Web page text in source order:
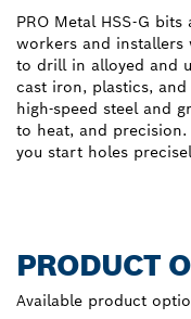
PRO Metal HSS-G
workers and
to drill in alloyed and
cast iron, plastics,
high-speed steel and
to heat, and
you start holes
PRODUCT
Available product